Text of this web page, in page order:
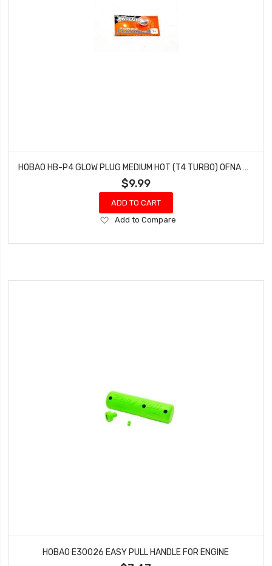
HOBAO HB-P4 GLOW PLUG MEDIUM HOT (T4 TURBO) OFNA HYPER 7 SS (1 PC)
$9.99
ADD TO CART
Add
Wish
Add to Compare
HOBAO E30026 EASY PULL HANDLE FOR ENGINE